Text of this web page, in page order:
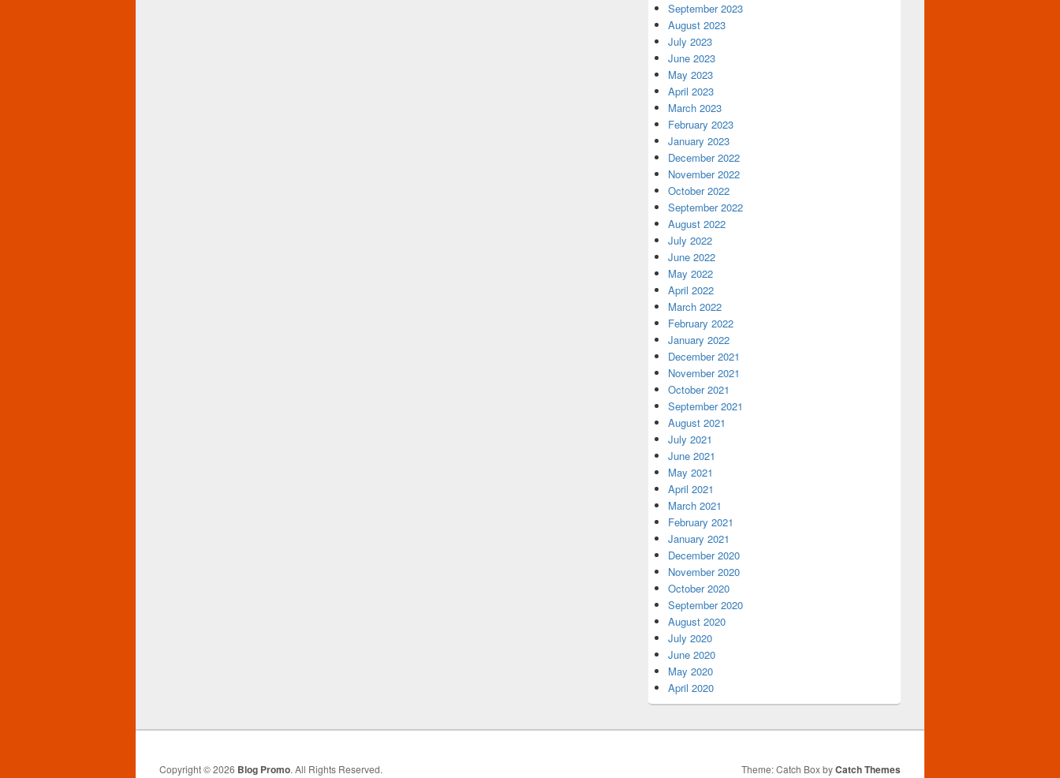
September 2023
August 2023
July 2023
June 2023
May 2023
April 2023
March 2023
February 2023
January 2023
December 2022
November 2022
October 2022
September 2022
August 2022
July 2022
June 2022
May 2022
April 2022
March 2022
February 2022
January 2022
December 2021
November 2021
October 2021
September 2021
August 2021
July 2021
June 2021
May 2021
April 2021
March 2021
February 2021
January 2021
December 2020
November 2020
October 2020
September 2020
August 2020
July 2020
June 2020
May 2020
April 2020
Copyright © 2026 Blog Promo. All Rights Reserved. Theme: Catch Box byCatch Themes